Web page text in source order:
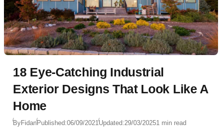
18 Eye-Catching Industrial
Exterior Designs That Look Like A
Home
ByFidanPublished:06/09/2021Updated:29/03/20251 min read